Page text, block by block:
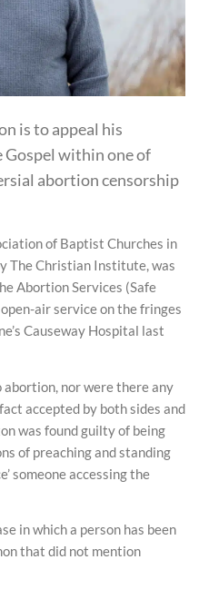
is to appeal his
within one of
abortion censorship
of Baptist Churches in
The Christian Institute, was
Abortion Services (Safe
air service on the fringes
Causeway Hospital last
abortion, nor were there any
accepted by both sides and
was found guilty of being
of preaching and standing
someone accessing the
in which a person has been
that did not mention